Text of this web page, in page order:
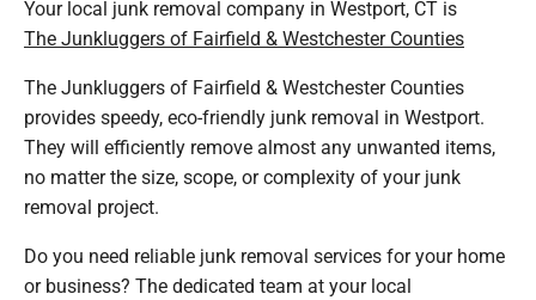
Your local junk removal company in Westport, CT is
The Junkluggers of Fairfield & Westchester Counties
The Junkluggers of Fairfield & Westchester Counties
provides speedy, eco-friendly junk removal in Westport.
They will efficiently remove almost any unwanted items,
no matter the size, scope, or complexity of your junk
removal project.
Do you need reliable junk removal services for your home
or business? The dedicated team at your local